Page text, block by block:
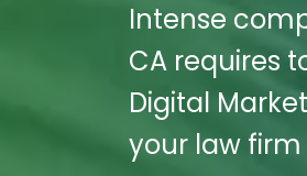
Intense
CA requires
Digital
your law firm